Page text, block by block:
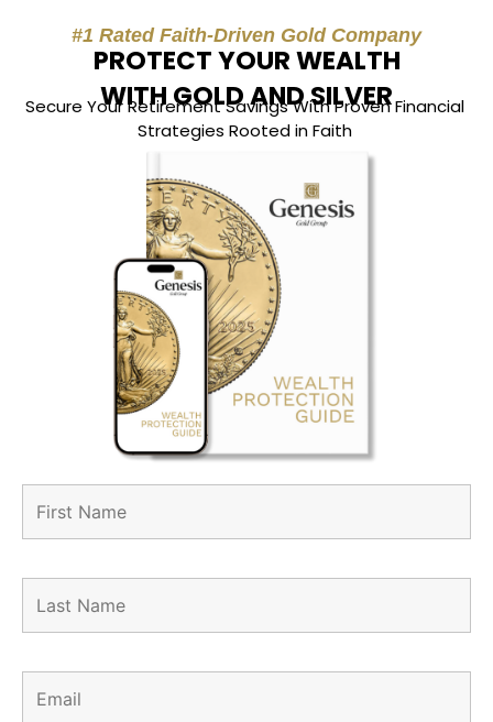
#1 Rated Faith-Driven Gold Company
PROTECT YOUR WEALTH
WITH GOLD AND SILVER
Secure Your Retirement Savings With Proven Financial
Strategies Rooted in Faith